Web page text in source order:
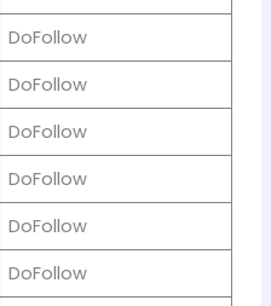
DoFollow
DoFollow
DoFollow
DoFollow
DoFollow
DoFollow